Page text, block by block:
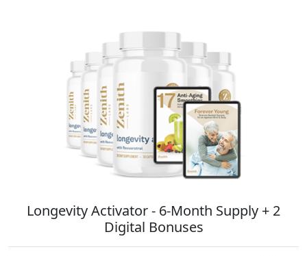
Longevity Activator - 6-Month Supply + 2
Digital Bonuses